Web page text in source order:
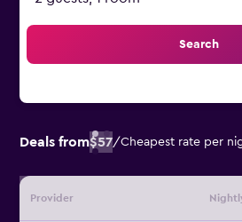
Search
Deals from$57/Cheapest rate per
Provider